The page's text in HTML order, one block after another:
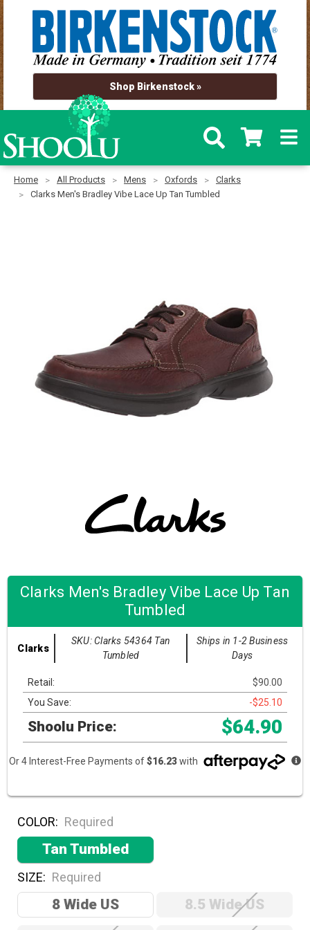
Shop Birkenstock »
Home All Products Mens Oxfords
Clarks
Clarks Men's Bradley Vibe Lace Up Tan Tumbled
Clarks Men's Bradley Vibe Lace Up Tan
Tumbled
Clarks
SKU: Clarks 54364 Tan
Tumbled
Ships in 1-2 Business
Days
Retail:
$90.00
You Save:
-$25.10
Shoolu Price: $64.90
Or 4 Interest-Free Payments of$16.23with
COLOR: Required
Tan Tumbled
SIZE: Required
8 Wide US
8.5 Wide US